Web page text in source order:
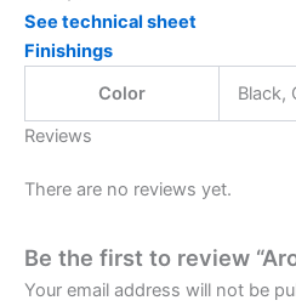
See technical sheet
Finishings
Color
Black,
Reviews
There are no reviews yet.
Be the first to review
Your email address will not be